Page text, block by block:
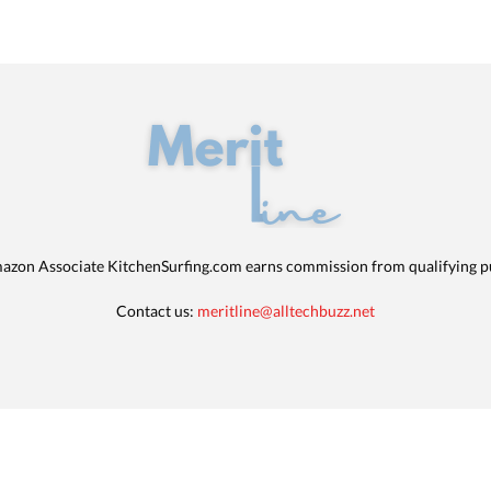
Associate KitchenSurfing.com earns commission from qualifying
Contact us: meritline@alltechbuzz.net